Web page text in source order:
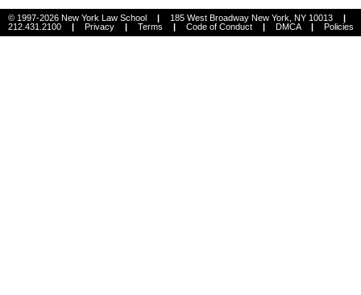
© 1997-2026 New York Law School | 185 West Broadway New York, NY 10013
|
212.431.2100
| Privacy | Terms | Code of Conduct | DMCA | Policies